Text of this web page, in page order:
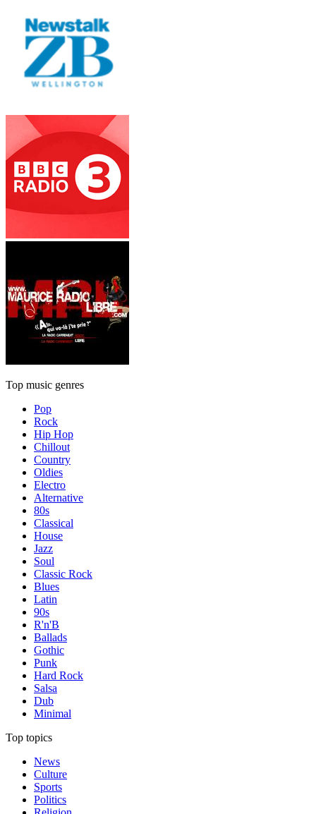
Top music genres
Pop
Rock
Hip Hop
Chillout
Country
Oldies
Electro
Alternative
80s
Classical
House
Jazz
Soul
Classic Rock
Blues
Latin
90s
R'n'B
Ballads
Gothic
Punk
Hard Rock
Salsa
Dub
Minimal
Top topics
News
Culture
Sports
Politics